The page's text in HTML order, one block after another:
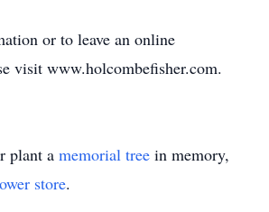
or to leave an online
visit www.holcombefisher.com.
plant a memorial tree in memory,
store.